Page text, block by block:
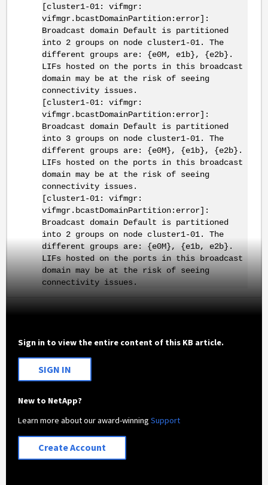
[cluster1-01: vifmgr:
vifmgr.bcastDomainPartition:error]:
Broadcast domain Default is partitioned
into 2 groups on node cluster1-01. The
different groups are: {e0M, e1b}, {e2b}.
LIFs hosted on the ports in this broadcast
domain may be at the risk of seeing
connectivity issues.
[cluster1-01: vifmgr:
vifmgr.bcastDomainPartition:error]:
Broadcast domain Default is partitioned
into 3 groups on node cluster1-01. The
different groups are: {e0M}, {e1b}, {e2b}.
LIFs hosted on the ports in this broadcast
domain may be at the risk of seeing
connectivity issues.
[cluster1-01: vifmgr:
vifmgr.bcastDomainPartition:error]:
Broadcast domain Default is partitioned
into 2 groups on node cluster1-01. The
different groups are: {e0M}, {e1b, e2b}.
LIFs hosted on the ports in this broadcast
domain may be at the risk of seeing
connectivity issues.
Sign in to view the entire content of this KB article.
SIGN IN
New to NetApp?
Learn more about our award-winningSupport
Create Account